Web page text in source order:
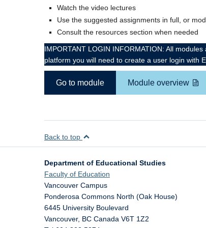
Watch the video lectures
Use the suggested assignments in full, or
Consult the resources section when needed
IMPORTANT LOGIN INFORMATION: All
platform you will need to create a user login with
Go to module Module overview
Back to top
Department of Educational Studies
Faculty of Education
Vancouver Campus
Ponderosa Commons North (Oak House)
6445 University Boulevard
Vancouver, BC Canada V6T 1Z2